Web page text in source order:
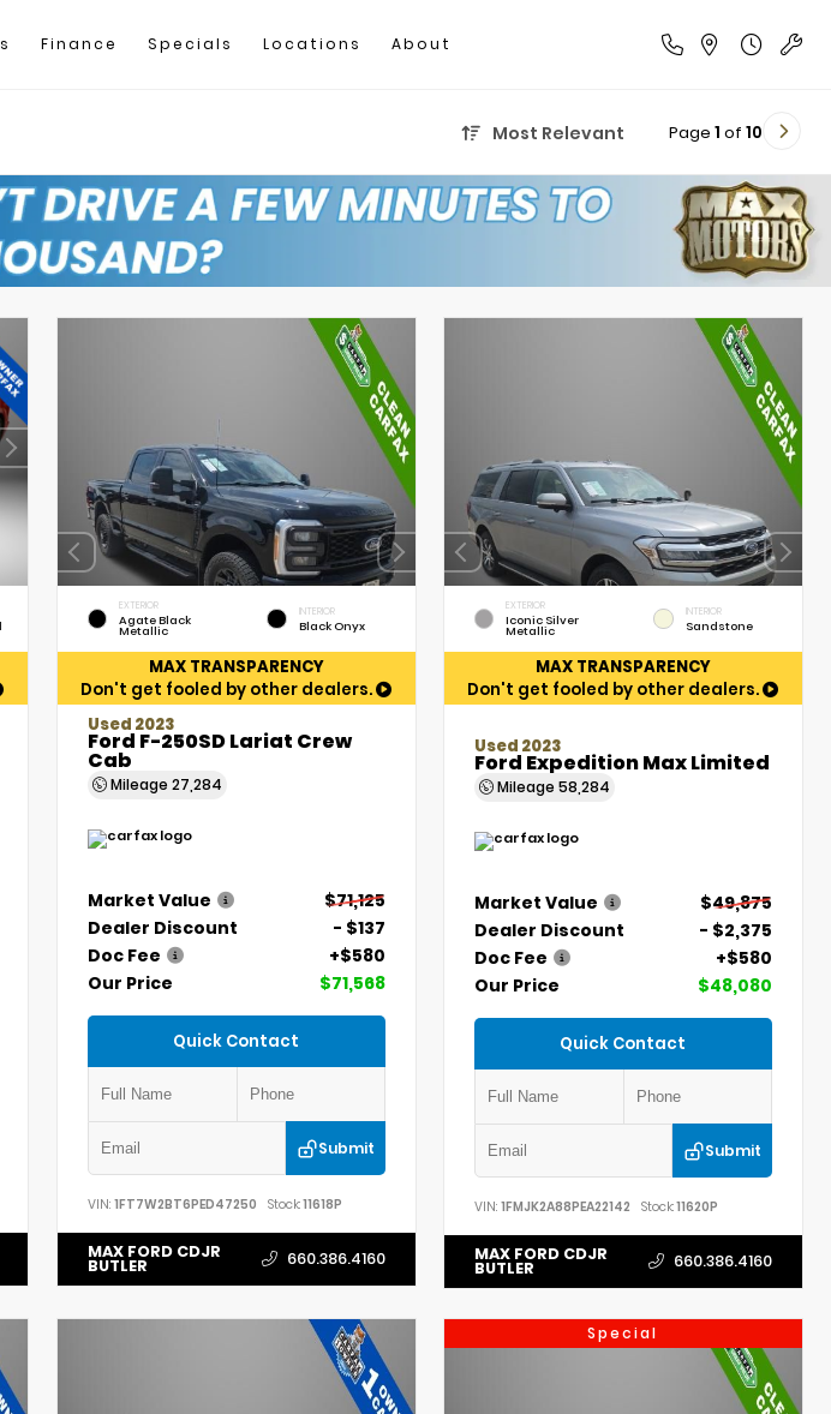
Finance Specials Locations About
Most Relevant Page 1 of 10
EXTERIOR
Agate Black
Metallic
INTERIOR
Black Onyx
MAX TRANSPARENCY
Don't get fooled by other dealers.
Used 2023
Ford F-250SD Lariat Crew
Cab
Mileage 27,284
Market Value
$71,125
Dealer Discount
- $137
Doc Fee
+$580
Our Price
$71,568
Quick Contact
Submit
VIN: 1FT7W2BT6PED47250 Stock:11618P
MAX FORD CDJR
BUTLER 660.386.4160
EXTERIOR
Iconic Silver
Metallic
INTERIOR
Sandstone
MAX TRANSPARENCY
Don't get fooled by other dealers.
Used 2023
Ford Expedition Max Limited
Mileage58,284
Market Value
$49,875
Dealer Discount
- $2,375
Doc Fee
+$580
Our Price
$48,080
Quick Contact
Submit
VIN:1FMJK2A88PEA22142 Stock:11620P
MAX FORD CDJR
BUTLER 660.386.4160
Special